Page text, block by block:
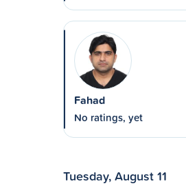
Fahad
No ratings, yet
Tuesday, August 11